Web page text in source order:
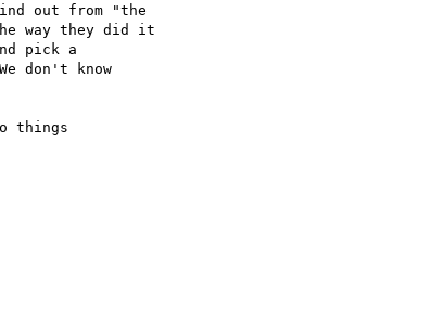
out from "the
way they did it
pick a
don't know
things